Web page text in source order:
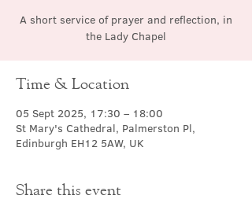
A short service of prayer and reflection, in
the Lady Chapel
Time & Location
05 Sept 2025, 17:30 – 18:00
St Mary's Cathedral, Palmerston Pl,
Edinburgh EH12 5AW, UK
Share this event